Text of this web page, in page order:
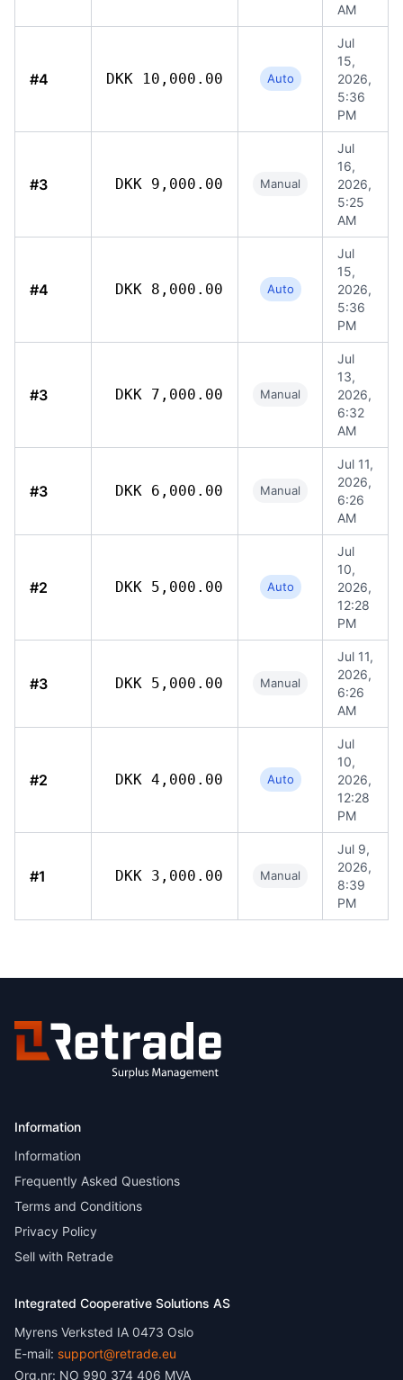
AM
#4 DKK 10,000.00 Auto
Jul
15,
2026,
5:36
PM
#3 DKK 9,000.00 Manual
Jul
16,
2026,
5:25
AM
#4 DKK 8,000.00 Auto
Jul
15,
2026,
5:36
PM
#3 DKK 7,000.00 Manual
Jul
13,
2026,
6:32
AM
#3 DKK 6,000.00 Manual
Jul 11,
2026,
6:26
AM
#2 DKK 5,000.00 Auto
Jul
10,
2026,
12:28
PM
#3 DKK 5,000.00 Manual
Jul 11,
2026,
6:26
AM
#2 DKK 4,000.00 Auto
Jul
10,
2026,
12:28
PM
#1 DKK 3,000.00 Manual
Jul 9,
2026,
8:39
PM
Information
Information
Frequently Asked Questions
Terms and Conditions
Privacy Policy
Sell with Retrade
Integrated Cooperative Solutions AS
Myrens Verksted IA 0473 Oslo
E-mail: support@retrade.eu
Org.nr: NO 990 374 406 MVA